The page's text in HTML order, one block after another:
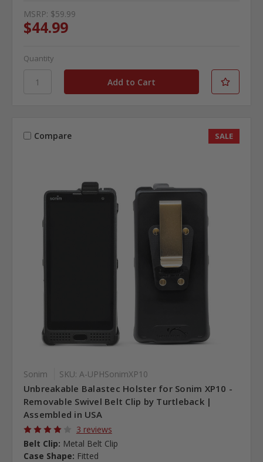
MSRP: $59.99
$44.99
Quantity
Compare SALE
Sonim SKU: A-UPHSonimXP10
Unbreakable Balastec Holster for Sonim XP10 -
Removable Swivel Belt Clip by Turtleback |
Assembled in USA
3 reviews
Belt Clip: Metal Belt Clip
Case Shape: Fitted